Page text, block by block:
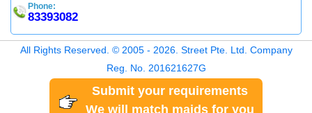
Phone:
83393082
All Rights Reserved. © 2005 - 2026. Street Pte. Ltd. Company
Reg. No. 201621627G
Submit your requirements
We will match maids for you